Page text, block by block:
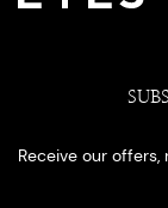
Receive our